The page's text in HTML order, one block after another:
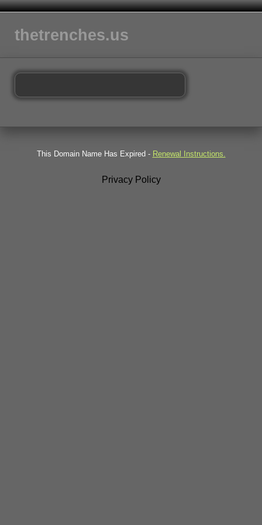
thetrenches.us
This Domain Name Has Expired - Renewal Instructions.
Privacy Policy